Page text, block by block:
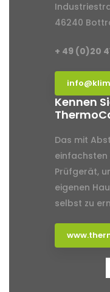
46240
+ 49 (0)20
Kennen
Das mit
einfachsten
Prüfgerät,
eigenen
selbst zu